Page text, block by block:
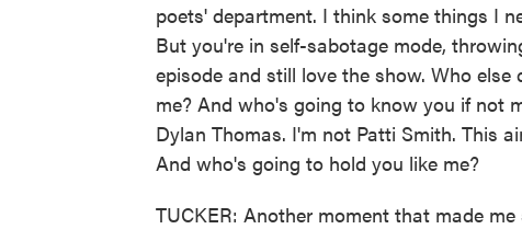
poets' department. I think some things I
But you're in self-sabotage mode,
episode and still love the show. Who
me? And who's going to know you if not
Dylan Thomas. I'm not Patti Smith. This
And who's going to hold you like me?
TUCKER: Another moment that made